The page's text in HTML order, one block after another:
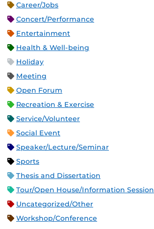
Career/Jobs
Concert/Performance
Entertainment
Health & Well-being
Holiday
Meeting
Open Forum
Recreation & Exercise
Service/Volunteer
Social Event
Speaker/Lecture/Seminar
Sports
Thesis and Dissertation
Tour/Open House/Information Session
Uncategorized/Other
Workshop/Conference